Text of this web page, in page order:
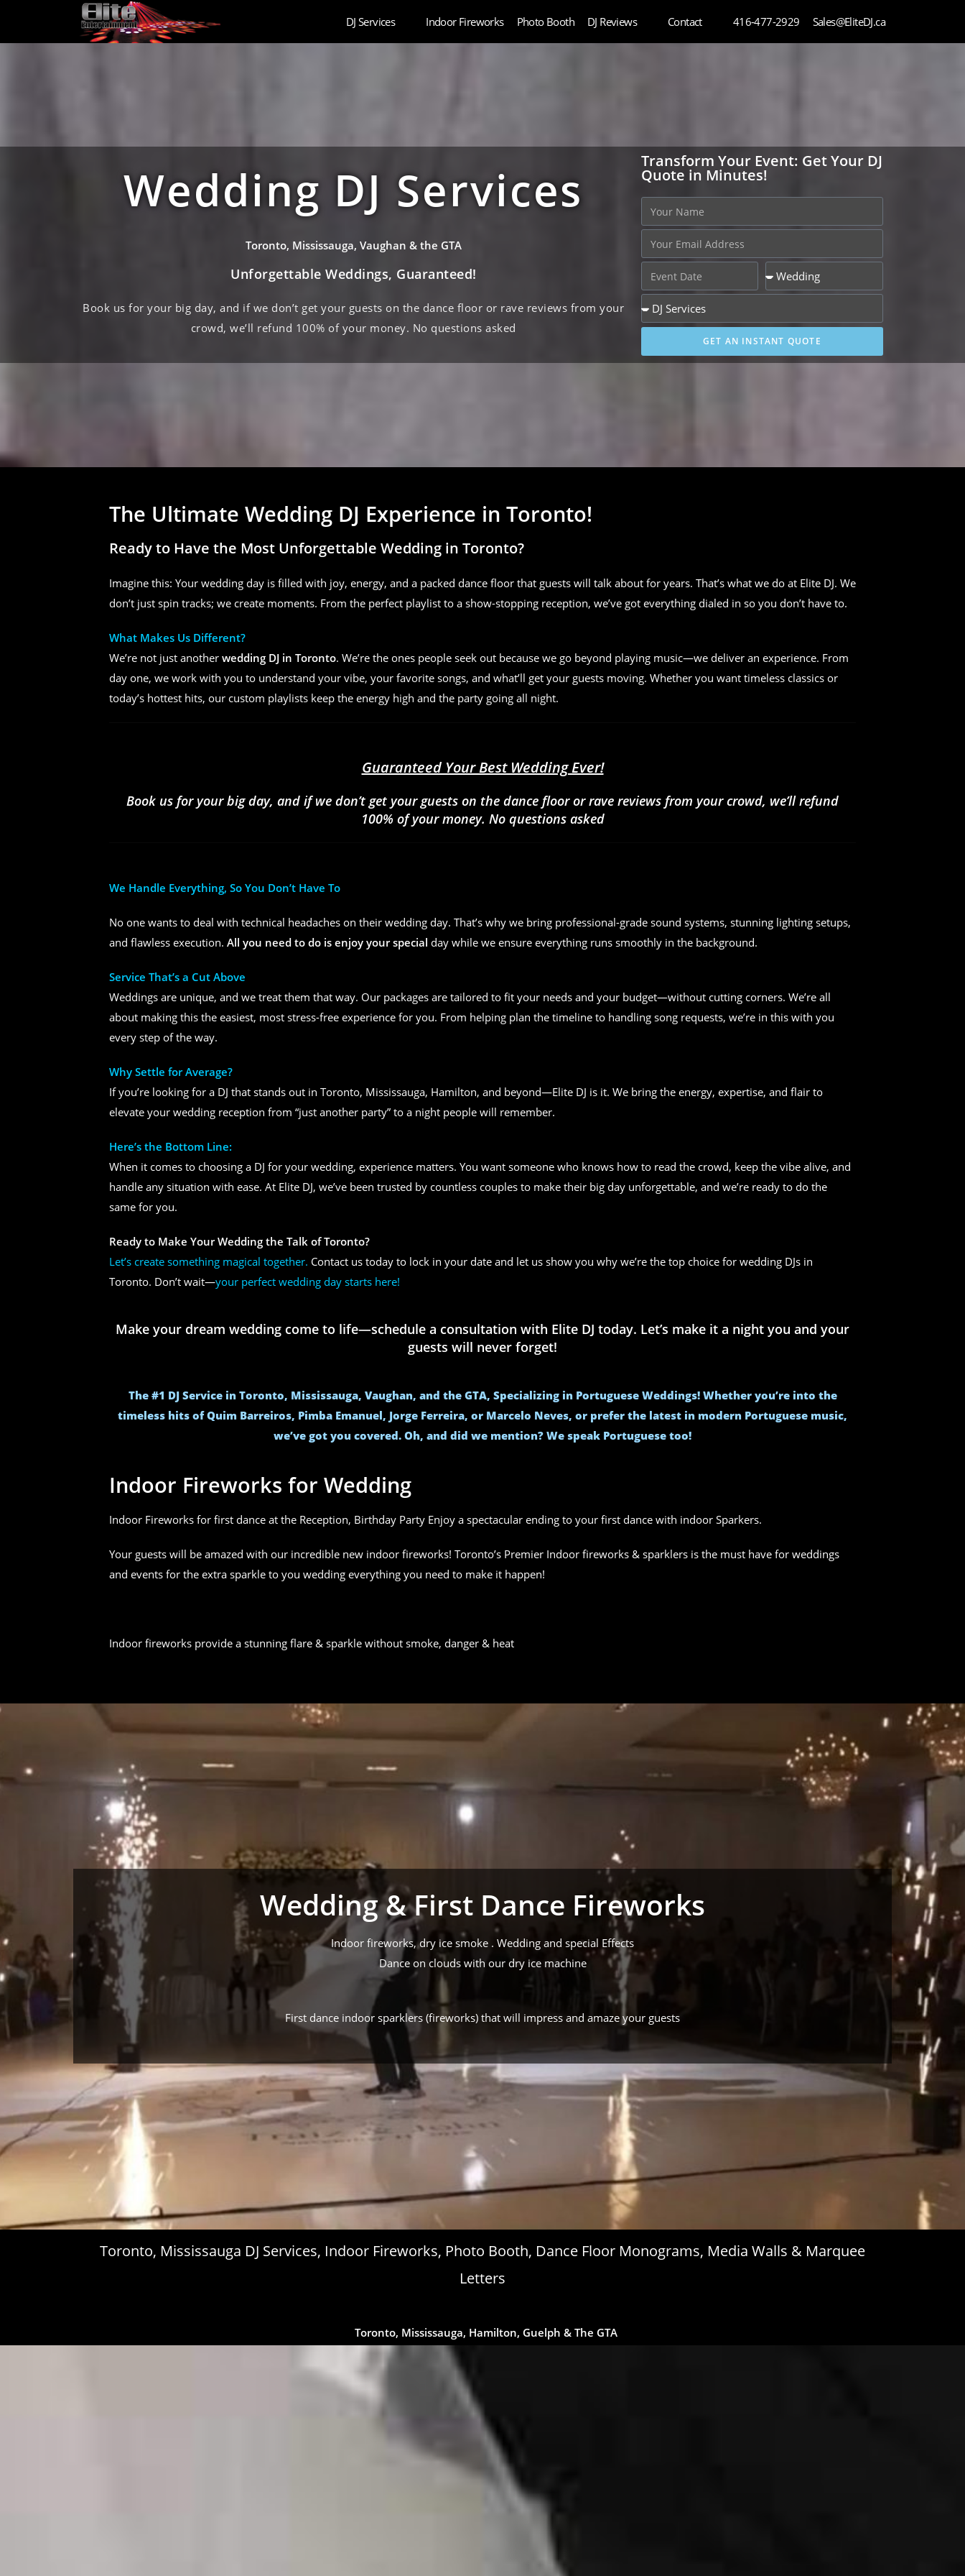
DJ Services Indoor Fireworks Photo Booth DJ Reviews Contact 416-477-2929 Sales@EliteDJ.ca
Wedding DJ Services
Toronto, Mississauga, Vaughan & the GTA
Unforgettable Weddings, Guaranteed!
Book us for your big day, and if we don’t get your guests on the dance floor or rave reviews from your
crowd, we’ll refund 100% of your money. No questions asked
Transform Your Event: Get Your DJ
Quote in Minutes!
GET AN INSTANT QUOTE
The Ultimate Wedding DJ Experience in Toronto!
Ready to Have the Most Unforgettable Wedding in Toronto?
Imagine this: Your wedding day is filled with joy, energy, and a packed dance floor that guests will talk about for years. That’s what we do at Elite DJ. We
don’t just spin tracks; we create moments. From the perfect playlist to a show-stopping reception, we’ve got everything dialed in so you don’t have to.
What Makes Us Different?
We’re not just another wedding DJ in Toronto. We’re the ones people seek out because we go beyond playing music—we deliver an experience. From
day one, we work with you to understand your vibe, your favorite songs, and what’ll get your guests moving. Whether you want timeless classics or
today’s hottest hits, our custom playlists keep the energy high and the party going all night.
Guaranteed Your Best Wedding Ever!
Book us for your big day, and if we don’t get your guests on the dance floor or rave reviews from your crowd, we’ll refund
100% of your money. No questions asked
We Handle Everything, So You Don’t Have To
No one wants to deal with technical headaches on their wedding day. That’s why we bring professional-grade sound systems, stunning lighting setups,
and flawless execution. All you need to do is enjoy your special day while we ensure everything runs smoothly in the background.
Service That’s a Cut Above
Weddings are unique, and we treat them that way. Our packages are tailored to fit your needs and your budget—without cutting corners. We’re all
about making this the easiest, most stress-free experience for you. From helping plan the timeline to handling song requests, we’re in this with you
every step of the way.
Why Settle for Average?
If you’re looking for a DJ that stands out in Toronto, Mississauga, Hamilton, and beyond—Elite DJ is it. We bring the energy, expertise, and flair to
elevate your wedding reception from “just another party” to a night people will remember.
Here’s the Bottom Line:
When it comes to choosing a DJ for your wedding, experience matters. You want someone who knows how to read the crowd, keep the vibe alive, and
handle any situation with ease. At Elite DJ, we’ve been trusted by countless couples to make their big day unforgettable, and we’re ready to do the
same for you.
Ready to Make Your Wedding the Talk of Toronto?
Let’s create something magical together. Contact us today to lock in your date and let us show you why we’re the top choice for wedding DJs in
Toronto. Don’t wait—your perfect wedding day starts here!
Make your dream wedding come to life—schedule a consultation with Elite DJ today. Let’s make it a night you and your
guests will never forget!
The #1 DJ Service in Toronto, Mississauga, Vaughan, and the GTA, Specializing in Portuguese Weddings! Whether you’re into the
timeless hits of Quim Barreiros, Pimba Emanuel, Jorge Ferreira, or Marcelo Neves, or prefer the latest in modern Portuguese music,
we’ve got you covered. Oh, and did we mention? We speak Portuguese too!
Indoor Fireworks for Wedding
Indoor Fireworks for first dance at the Reception, Birthday Party Enjoy a spectacular ending to your first dance with indoor Sparkers.
Your guests will be amazed with our incredible new indoor fireworks! Toronto’s Premier Indoor fireworks & sparklers is the must have for weddings
and events for the extra sparkle to you wedding everything you need to make it happen!
Indoor fireworks provide a stunning flare & sparkle without smoke, danger & heat
Wedding & First Dance Fireworks
Indoor fireworks, dry ice smoke . Wedding and special Effects
Dance on clouds with our dry ice machine
First dance indoor sparklers (fireworks) that will impress and amaze your guests
Toronto, Mississauga DJ Services, Indoor Fireworks, Photo Booth, Dance Floor Monograms, Media Walls & Marquee
Letters
Toronto, Mississauga, Hamilton, Guelph & The GTA